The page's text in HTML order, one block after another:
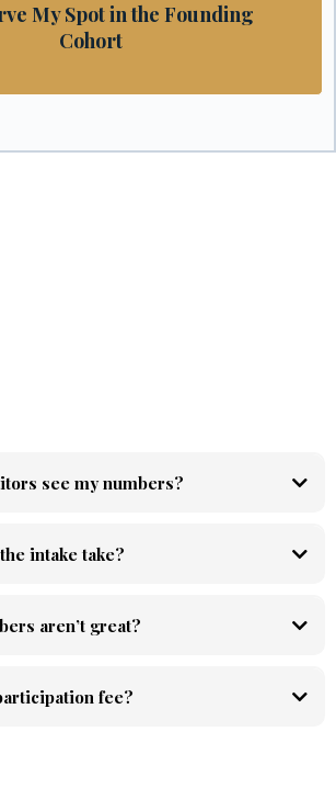
My Spot in the Founding
Cohort
see my numbers?
intake take?
aren’t great?
fee?